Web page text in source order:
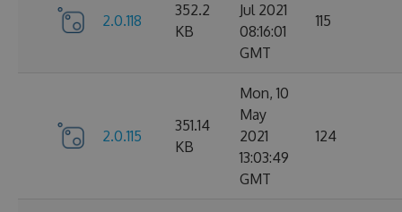
2.0.118
352.2
KB
Jul 2021
08:16:01
GMT
115
2.0.115
351.14
KB
Mon, 10
May
2021
13:03:49
GMT
124